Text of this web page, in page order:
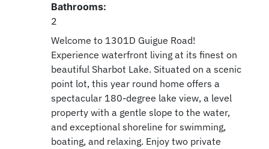
Bathrooms:
2
Welcome to 1301D Guigue Road!
Experience waterfront living at its finest on
beautiful Sharbot Lake. Situated on a scenic
point lot, this year round home offers a
spectacular 180-degree lake view, a level
property with a gentle slope to the water,
and exceptional shoreline for swimming,
boating, and relaxing. Enjoy two private